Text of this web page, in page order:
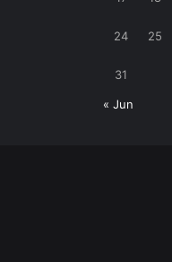
24 25
31
« Jun